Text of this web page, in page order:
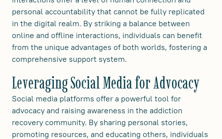
personal accountability that cannot be fully replicated
in the digital realm. By striking a balance between
online and offline interactions, individuals can benefit
from the unique advantages of both worlds, fostering a
comprehensive support system.
Leveraging Social Media for Advocacy
Social media platforms offer a powerful tool for
advocacy and raising awareness in the addiction
recovery community. By sharing personal stories,
promoting resources, and educating others, individuals